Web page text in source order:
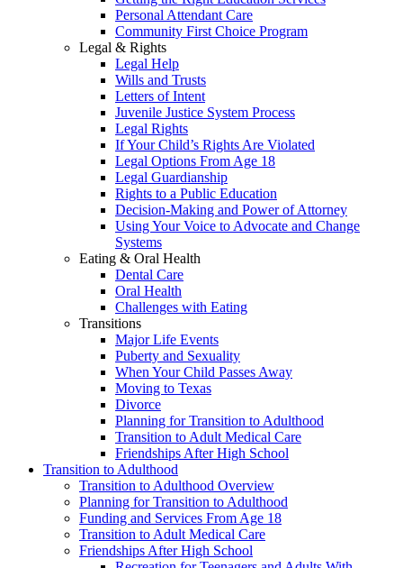
Personal Attendant Care
Community First Choice Program
Legal & Rights
Legal Help
Wills and Trusts
Letters of Intent
Juvenile Justice System Process
Legal Rights
If Your Child’s Rights Are Violated
Legal Options From Age 18
Legal Guardianship
Rights to a Public Education
Decision-Making and Power of Attorney
Using Your Voice to Advocate and Change
Systems
Eating & Oral Health
Dental Care
Oral Health
Challenges with Eating
Transitions
Major Life Events
Puberty and Sexuality
When Your Child Passes Away
Moving to Texas
Divorce
Planning for Transition to Adulthood
Transition to Adult Medical Care
Friendships After High School
Transition to Adulthood
Transition to Adulthood Overview
Planning for Transition to Adulthood
Funding and Services From Age 18
Transition to Adult Medical Care
Friendships After High School